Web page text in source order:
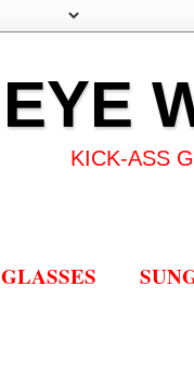
EYE
KICK-ASS
GLASSES